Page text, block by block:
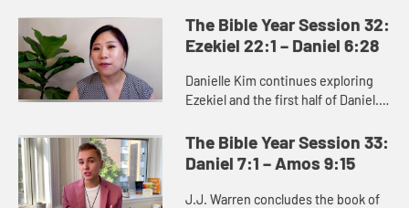
were written to help the people of
Judah come to terms with the...
The Bible Year Session 32:
Ezekiel 22:1 – Daniel 6:28
Danielle Kim continues exploring
Ezekiel and the first half of Daniel.
Judah and other nations, as well as
messages of hope and...
The Bible Year Session 33:
Daniel 7:1 – Amos 9:15
J.J. Warren concludes the book of